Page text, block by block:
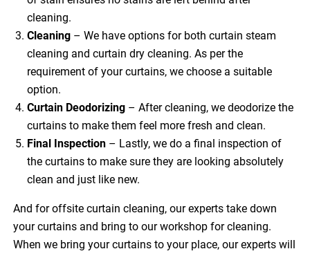
cleaning.
Cleaning – We have options for both curtain steam
cleaning and curtain dry cleaning. As per the
requirement of your curtains, we choose a suitable
option.
Curtain Deodorizing – After cleaning, we deodorize the
curtains to make them feel more fresh and clean.
Final Inspection – Lastly, we do a final inspection of
the curtains to make sure they are looking absolutely
clean and just like new.
And for offsite curtain cleaning, our experts take down
your curtains and bring to our workshop for cleaning.
When we bring your curtains to your place, our experts will